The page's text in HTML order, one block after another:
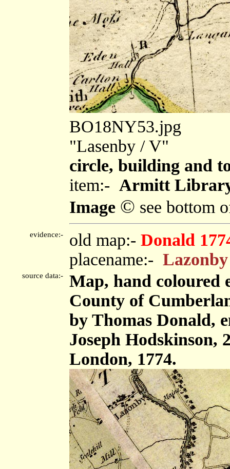
BO18NY53.jpg
"Lasenby / V"
circle, building and
item:- Armitt
Image © see bottom
evidence:- old map:- Donald
placename:- Lazonby
source data:-
Map, hand coloured
County of
by Thomas Donald,
Joseph Hodskinson,
London, 1774.